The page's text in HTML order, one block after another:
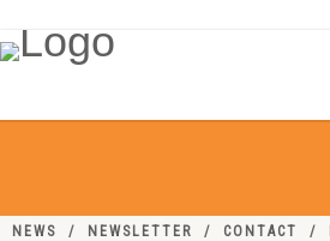
NEWS NEWSLETTER CONTACT